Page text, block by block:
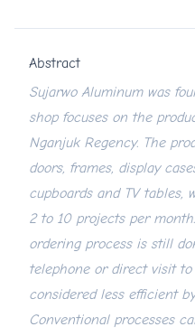
Abstract
Sujarwo Aluminum was
shop focuses on the
Nganjuk Regency. The
doors, frames, display
cupboards and TV tables,
2 to 10 projects per
ordering process is still
telephone or direct visit
considered less efficient
Conventional processes